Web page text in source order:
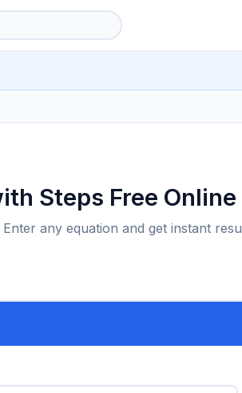
Steps Free Online
any equation and get instant